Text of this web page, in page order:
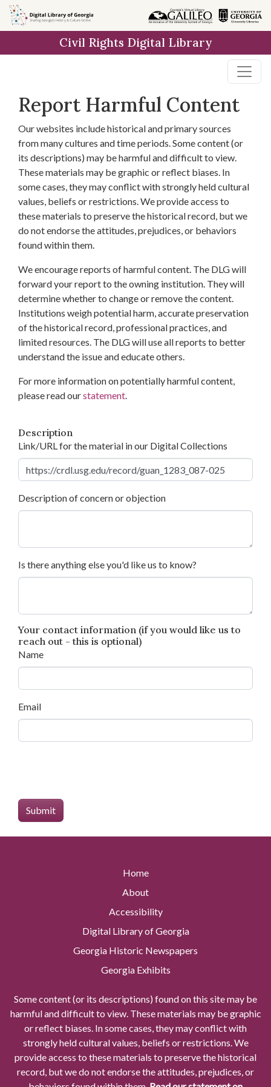
Skip to
main
Civil Rights Digital Library
Report Harmful Content
Our websites include historical and primary sources
from many cultures and time periods. Some content (or
its descriptions) may be harmful and difficult to view.
These materials may be graphic or reflect biases. In
some cases, they may conflict with strongly held cultural
values, beliefs or restrictions. We provide access to
these materials to preserve the historical record, but we
do not endorse the attitudes, prejudices, or behaviors
found within them.
We encourage reports of harmful content. The DLG will
forward your report to the owning institution. They will
determine whether to change or remove the content.
Institutions weigh potential harm, accurate preservation
of the historical record, professional practices, and
limited resources. The DLG will use all reports to better
understand the issue and educate others.
For more information on potentially harmful content,
please read ourstatement.
Description
Link/URL for the material in our Digital Collections
Description of concern or objection
Is there anything else you'd like us to know?
Your contact information (if you would like us to
reach out - this is optional)
Name
Email
Home
About
Accessibility
Digital Library of Georgia
Georgia Historic Newspapers
Georgia Exhibits
Some content (or its descriptions) found on this site may be
harmful and difficult to view. These materials may be graphic
or reflect biases. In some cases, they may conflict with
strongly held cultural values, beliefs or restrictions. We
provide access to these materials to preserve the historical
record, but we do not endorse the attitudes, prejudices, or